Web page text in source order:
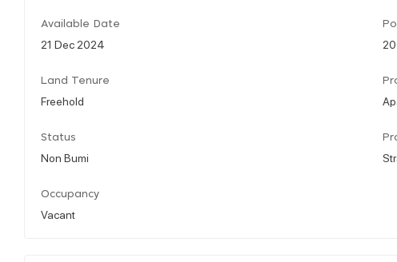
Available Date
21 Dec 2024
Land Tenure
Freehold
Status
Non Bumi
Occupancy
Vacant